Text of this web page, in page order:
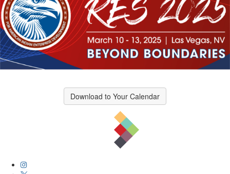
Download to Your Calendar